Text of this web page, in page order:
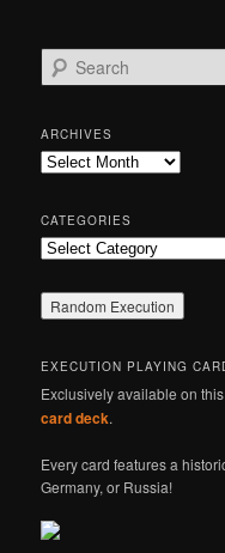
e
r
c
h
ARCHIVES
Archives
CATEGORIES
Categories
EXECUTION PLAYING
Exclusively available on
card deck.
Every card features a
Germany, or Russia!